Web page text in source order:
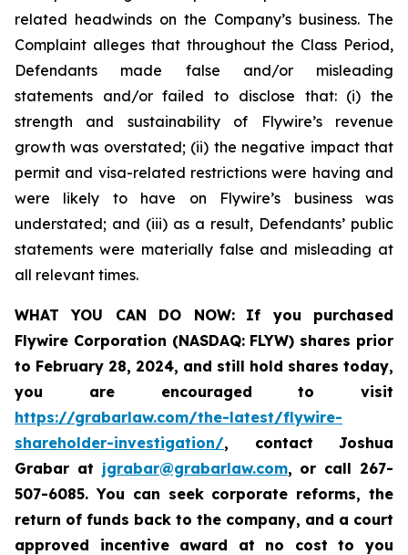
related headwinds on the Company’s business. The
Complaint alleges that throughout the Class Period,
Defendants made false and/or misleading
statements and/or failed to disclose that: (i) the
strength and sustainability of Flywire’s revenue
growth was overstated; (ii) the negative impact that
permit and visa-related restrictions were having and
were likely to have on Flywire’s business was
understated; and (iii) as a result, Defendants’ public
statements were materially false and misleading at
all relevant times.
WHAT YOU CAN DO NOW:
If you purchased
Flywire Corporation (NASDAQ: FLYW) shares prior
to February 28, 2024, and still hold shares today,
you are encouraged to visit
https://grabarlaw.com/the-latest/flywire-
shareholder-investigation/, contact Joshua
Grabar at jgrabar@grabarlaw.com, or call 267-
507-6085. You can seek corporate reforms, the
return of funds back to the company, and a court
approved incentive award at no cost to you